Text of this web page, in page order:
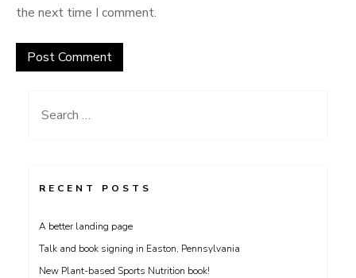
the next time I comment.
Search
RECENT POSTS
A better landing page
Talk and book signing in Easton, Pennsylvania
New Plant-based Sports Nutrition book!